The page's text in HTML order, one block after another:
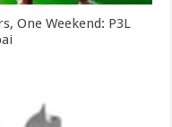
One Weekend: P3L